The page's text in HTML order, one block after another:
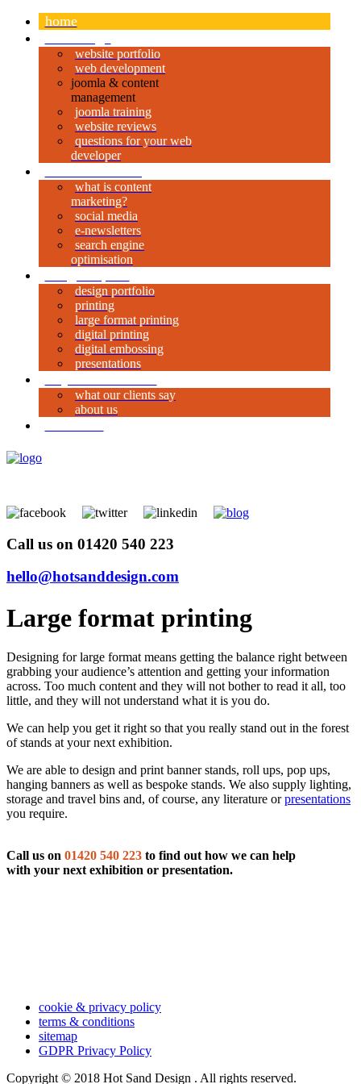
home
website portfolio
web development
joomla & content
management
joomla training
website reviews
questions for your web
developer
what is content
marketing?
social media
e-newsletters
search engine
optimisation
design portfolio
printing
large format printing
digital printing
digital embossing
presentations
what our clients say
about us
Call us on 01420 540 223
hello@hotsanddesign.com
Large format printing
Designing for large format means getting the balance right between
grabbing your audience’s attention and getting your information
across. Too much content and they will not bother to read it all, too
little, and they will not understand what it is you do.
We can help you get it right so that you really stand out in the forest
of stands at your next exhibition.
We are able to design and print banner stands, roll ups, pop ups,
hanging banners as well as bespoke stands. We also supply lighting,
storage and travel bins and, of course, any literature orpresentations
you require.
Call us on 01420 540 223 to find out how we can help
with your next exhibition or presentation.
cookie & privacy policy
terms & conditions
sitemap
GDPR Privacy Policy
Copyright © 2018 Hot Sand Design . All rights reserved.